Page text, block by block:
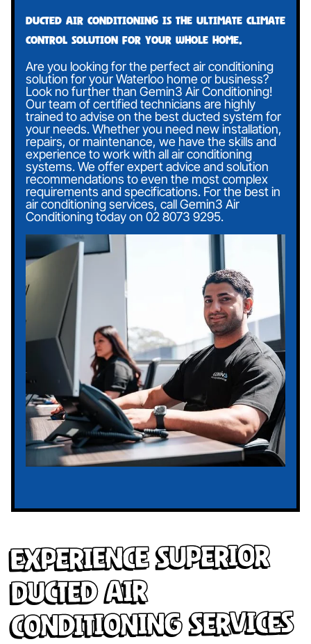
Ducted air conditioning is the ultimate climate
control solution for your whole home.
Are you looking for the perfect air conditioning
solution for your Waterloo home or business?
Look no further than Gemin3 Air Conditioning!
Our team of certified technicians are highly
trained to advise on the best ducted system for
your needs. Whether you need new installation,
repairs, or maintenance, we have the skills and
experience to work with all air conditioning
systems. We offer expert advice and solution
recommendations to even the most complex
requirements and specifications. For the best in
air conditioning services, call Gemin3 Air
Conditioning today on 02 8073 9295.
Experience Superior
Ducted Air
Conditioning Services